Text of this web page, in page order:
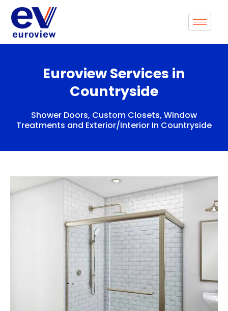
content
Euroview Services in
Countryside
Shower Doors, Custom Closets, Window
Treatments and Exterior/Interior In Countryside